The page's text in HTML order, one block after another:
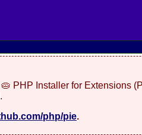
PHP Installer for Extensions
php/pie.